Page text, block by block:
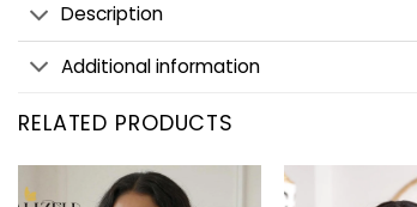
Description
Additional information
RELATED PRODUCTS